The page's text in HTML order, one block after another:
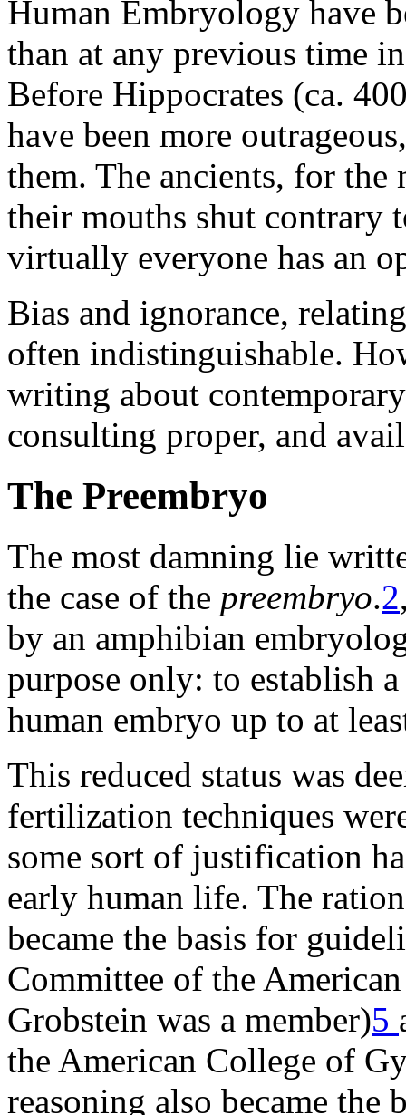
Human Embryology have
than at any previous time
Before Hippocrates (ca.
have been more
them. The ancients, for the
their mouths shut contrary
virtually everyone has an
Bias and ignorance,
often indistinguishable.
writing about
consulting proper, and
The Preembryo
The most damning lie
the case of the preembryo.2
by an amphibian
purpose only: to establish
human embryo up to at
This reduced status was
fertilization techniques
some sort of justification
early human life. The
became the basis for
Committee of the
Grobstein was a member)5
the American College of
reasoning also became